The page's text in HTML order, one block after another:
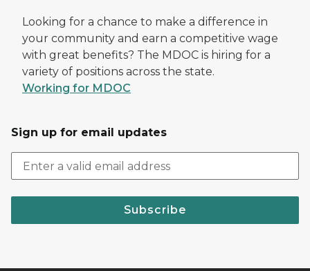
Looking for a chance to make a difference in
your community and earn a competitive wage
with great benefits? The MDOC is hiring for a
variety of positions across the state.
Working for MDOC
Sign up for email updates
Subscribe